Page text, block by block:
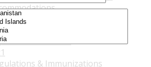
the Venue
Excursions
& Local Customs
& Immunizations